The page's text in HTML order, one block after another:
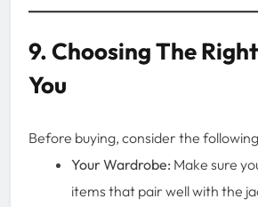
9. Choosing The
You
Before buying, consider the
Your Wardrobe: Make sure
items that pair well with the